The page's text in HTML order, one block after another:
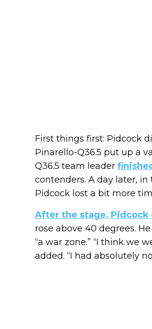
First things first: Pidcock
Pinarello-Q36.5 put up a
Q36.5 team leader
contenders. A day later,
Pidcock lost a bit more
After the stage, Pidcock
rose above 40 degrees.
“a war zone.” “I think we
added. “I had absolutely